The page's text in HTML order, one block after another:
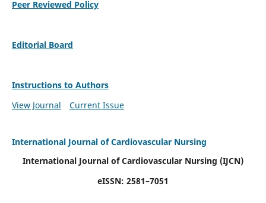
Peer Reviewed Policy
Editorial Board
Instructions to Authors
View Journal
Current Issue
International Journal of Cardiovascular Nursing
International Journal of Cardiovascular Nursing (IJCN)
eISSN: 2581–7051